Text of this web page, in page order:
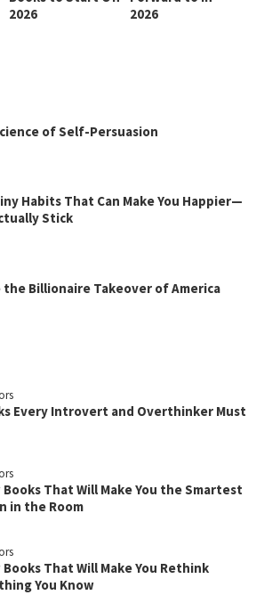
2026
2026
of Self-Persuasion
Habits That Can Make You Happier—
Stick
the Billionaire Takeover of America
Every Introvert and Overthinker Must
Books That Will Make You the Smartest
in the Room
Books That Will Make You Rethink
You Know